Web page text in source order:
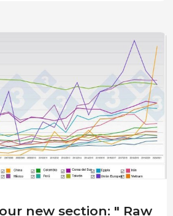
new section: " Raw